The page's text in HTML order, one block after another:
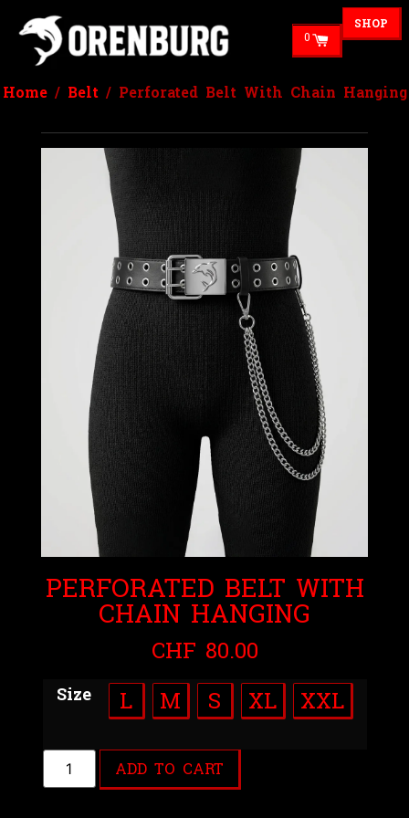
SHOP
0
Home/ Belt/ Perforated Belt With Chain Hanging
PERFORATED BELT WITH
CHAIN HANGING
CHF 80.00
Size L M S XL XXL
ADD TO CART